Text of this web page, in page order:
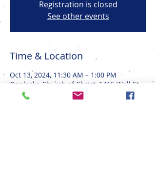
Registration is closed
See other events
Time & Location
Oct 13, 2024, 11:30 AM – 1:00 PM
Onalaska Church of Christ, 1415 Well St,
Onalaska, WI 54650, USA